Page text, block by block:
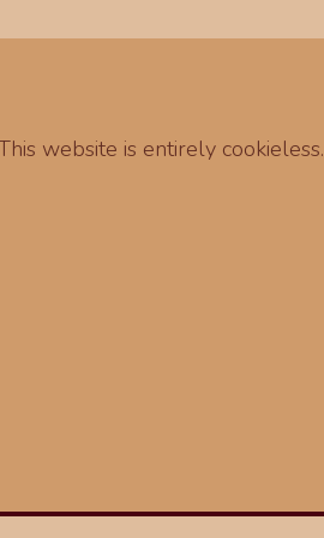
website is entirely cookieless.